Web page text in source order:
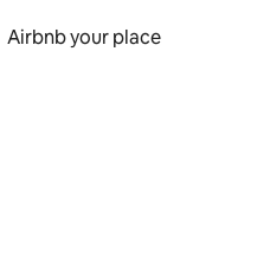
Airbnb your place